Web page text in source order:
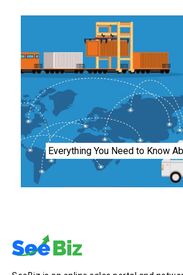
Everything You Need to Know